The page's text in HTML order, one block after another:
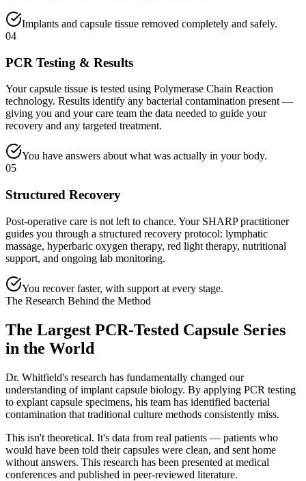
Implants and capsule tissue removed completely and safely.
04
PCR Testing & Results
Your capsule tissue is tested using Polymerase Chain Reaction
technology. Results identify any bacterial contamination present —
giving you and your care team the data needed to guide your
recovery and any targeted treatment.
You have answers about what was actually in your body.
05
Structured Recovery
Post-operative care is not left to chance. Your SHARP practitioner
guides you through a structured recovery protocol: lymphatic
massage, hyperbaric oxygen therapy, red light therapy, nutritional
support, and ongoing lab monitoring.
You recover faster, with support at every stage.
The Research Behind the Method
The Largest PCR-Tested Capsule Series
in the World
Dr. Whitfield's research has fundamentally changed our
understanding of implant capsule biology. By applying PCR testing
to explant capsule specimens, his team has identified bacterial
contamination that traditional culture methods consistently miss.
This isn't theoretical. It's data from real patients — patients who
would have been told their capsules were clean, and sent home
without answers. This research has been presented at medical
conferences and published in peer-reviewed literature.